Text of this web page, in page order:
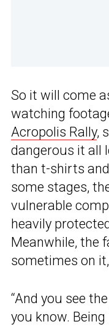
So it will come
watching
Acropolis Rally,
dangerous it all
than t-shirts
some stages,
vulnerable
heavily
Meanwhile, the
sometimes on
“And you see
you know.